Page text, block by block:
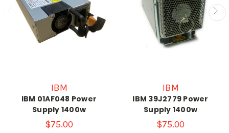
IBM
IBM 01AF048 Power
Supply 1400w
$75.00
IBM
IBM 39J2779 Power
Supply 1400w
$75.00